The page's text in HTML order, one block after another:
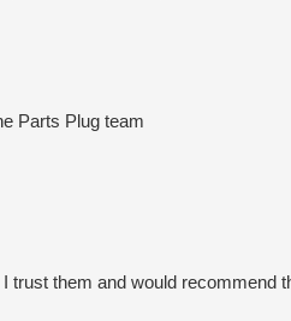
Parts Plug team
them and would recommend